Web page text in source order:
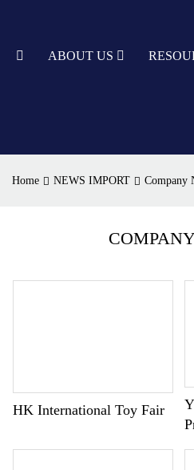
ABOUT US
Home NEWS IMPORT Company
HK International Toy Fair